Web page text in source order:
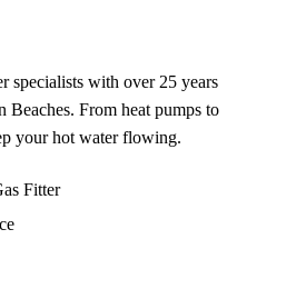
specialists with over 25 years
Beaches. From heat pumps to
your hot water flowing.
Fitter